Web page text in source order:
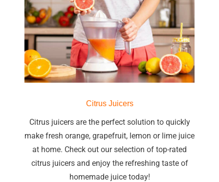
Citrus Juicers
Citrus juicers are the perfect solution to quickly
make fresh orange, grapefruit, lemon or lime juice
at home. Check out our selection of top-rated
citrus juicers and enjoy the refreshing taste of
homemade juice today!